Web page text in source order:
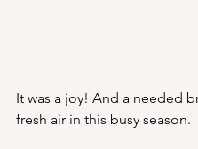
It was a joy! And a needed
fresh air in this busy season.